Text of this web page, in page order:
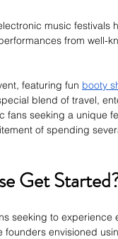
music festivals
from well-
featuring fun booty
blend of travel,
seeking a unique
of spending
Get
seeking to experience
envisioned